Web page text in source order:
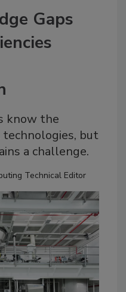
Gaps
know the
but
a challenge.
Technical Editor